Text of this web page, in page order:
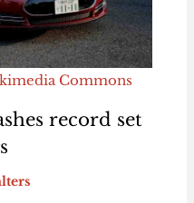
Commons
record set